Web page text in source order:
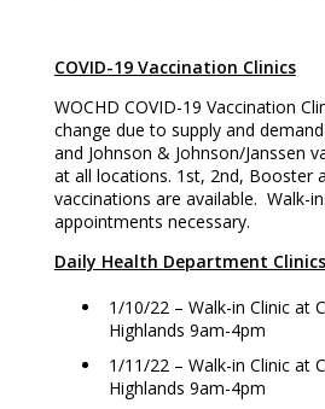
COVID-19 Vaccination Clinics
WOCHD COVID-19 Vaccination
change due to supply and
and Johnson & Johnson/Janssen
at all locations. 1st, 2nd, Booster
vaccinations are available. Walk-
appointments necessary.
Daily Health Department Clinics
1/10/22 – Walk-in Clinic at
Highlands 9am-4pm
1/11/22 – Walk-in Clinic at
Highlands 9am-4pm